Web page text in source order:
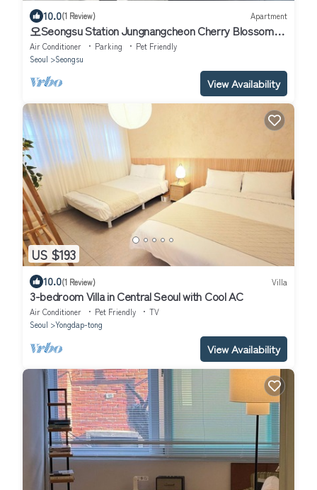
10.0(1 Review) Apartment
오Seongsu Station Jungnangcheon Cherry Blossom
Road Han River airport bus
Air Conditioner Parking
Pet Friendly
Seoul
Seongsu
View Availability
US $193
10.0(1 Review) Villa
3-bedroom Villa in Central Seoul with Cool AC
Air Conditioner Pet Friendly
TV
Seoul
Yongdap-tong
View Availability